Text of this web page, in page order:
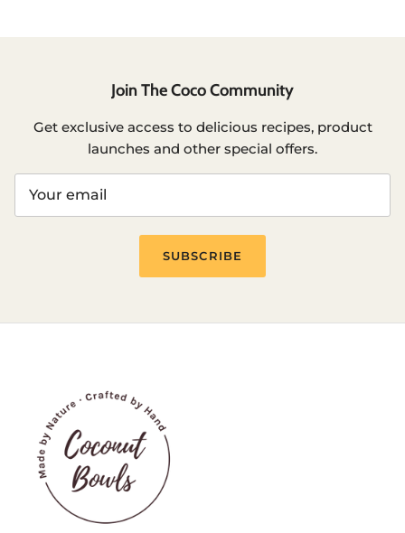
Join The Coco Community
Get exclusive access to delicious recipes, product
launches and other special offers.
SUBSCRIBE